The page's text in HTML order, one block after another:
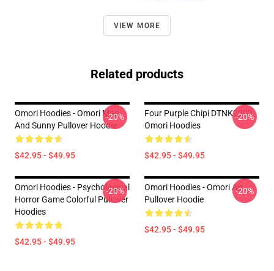
VIEW MORE
Related products
Omori Hoodies - Omori Mari
And Sunny Pullover Hoodie
$42.95 - $49.95
-20%
Four Purple Chipi DTNK2302
Omori Hoodies
$42.95 - $49.95
-20%
Omori Hoodies - Psychological
Horror Game Colorful Pullover
Hoodies
$42.95 - $49.95
-20%
Omori Hoodies - Omori Art
Pullover Hoodie
$42.95 - $49.95
-20%